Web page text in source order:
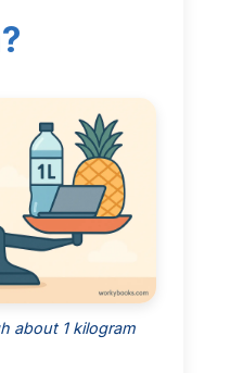
about 1 kilogram